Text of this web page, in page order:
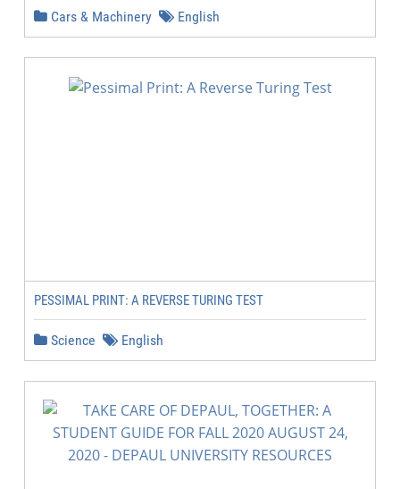
Cars & Machinery English
PESSIMAL PRINT: A REVERSE TURING TEST
Science English